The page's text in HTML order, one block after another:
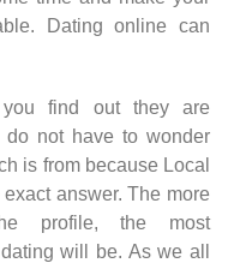
Dating online can
find out they are
do not have to wonder
is from because Local
answer. The more
profile, the most
will be. As we all